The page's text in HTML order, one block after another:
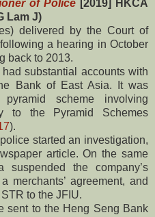
of Police [2019] HKCA
Lam J)
delivered by the Court of
a hearing in October
back to 2013.
substantial accounts with
Bank of East Asia. It was
scheme involving
to the Pyramid Schemes
).
started an investigation,
article. On the same
the company’s
merchants’ agreement, and
to the JFIU.
to the Heng Seng Bank